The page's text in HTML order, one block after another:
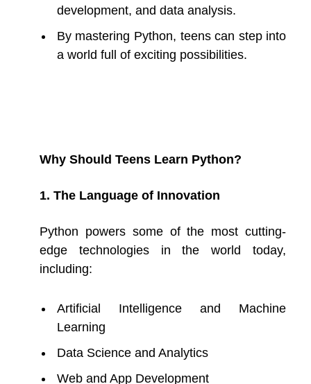
development, and data analysis.
By mastering Python, teens can step into
a world full of exciting possibilities.
Why Should Teens Learn Python?
1. The Language of Innovation
Python powers some of the most cutting-
edge technologies in the world today,
including:
Artificial Intelligence and Machine
Learning
Data Science and Analytics
Web and App Development